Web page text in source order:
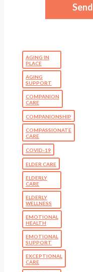
AGING IN
PLACE
AGING
SUPPORT
COMPANION
CARE
COMPANIONSHIP
COMPASSIONATE
CARE
COVID-19
ELDER CARE
ELDERLY
CARE
ELDERLY
WELLNESS
EMOTIONAL
HEALTH
EMOTIONAL
SUPPORT
EXCEPTIONAL
CARE